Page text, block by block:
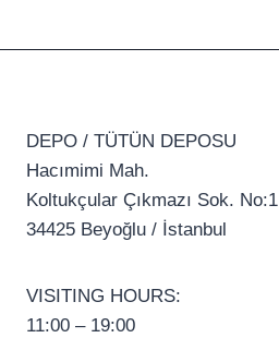
DEPO / TÜTÜN DEPOSU
Hacımimi Mah.
Koltukçular Çıkmazı Sok. No:1
34425 Beyoğlu / İstanbul
VISITING HOURS:
11:00 – 19:00